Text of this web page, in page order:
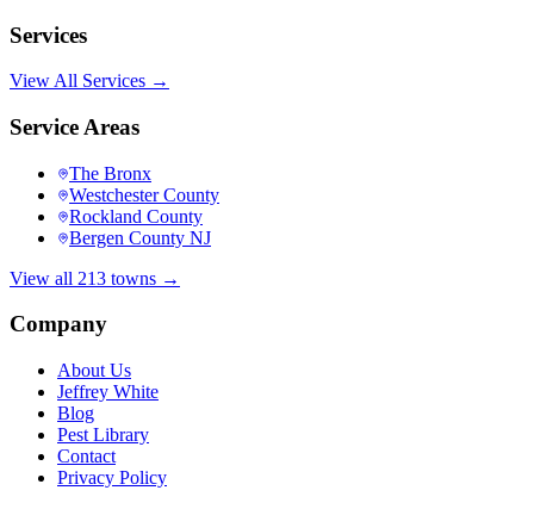
Services
View All Services →
Service Areas
The Bronx
Westchester County
Rockland County
Bergen County NJ
View all 213 towns →
Company
About Us
Jeffrey White
Blog
Pest Library
Contact
Privacy Policy